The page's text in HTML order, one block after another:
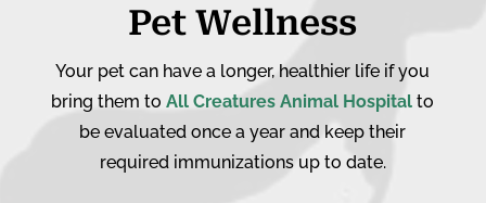
Pet Wellness
Your pet can have a longer, healthier life if you
bring them toAll Creatures Animal Hospital to
be evaluated once a year and keep their
required immunizations up to date.